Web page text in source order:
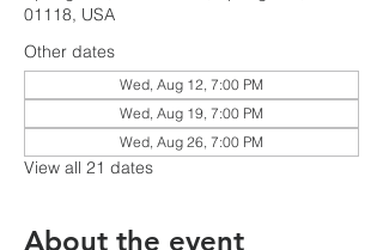
01118, USA
Other dates
Wed, Aug 12, 7:00 PM
Wed, Aug 19, 7:00 PM
Wed, Aug 26, 7:00 PM
View all 21 dates
About the event